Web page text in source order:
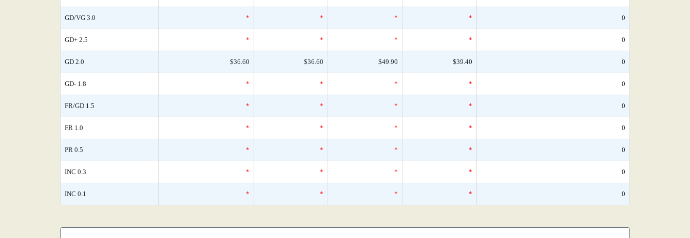
GD/VG 3.0 * * * * 0
GD+ 2.5 * * * * 0
GD 2.0 $36.60 $36.60 $49.90 $39.40 0
GD- 1.8 * * * * 0
FR/GD 1.5 * * * * 0
FR 1.0 * * * * 0
PR 0.5 * * * * 0
INC 0.3 * * * * 0
INC 0.1 * * * * 0